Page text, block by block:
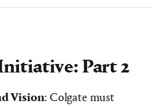
Part 2
Vision: Colgate must